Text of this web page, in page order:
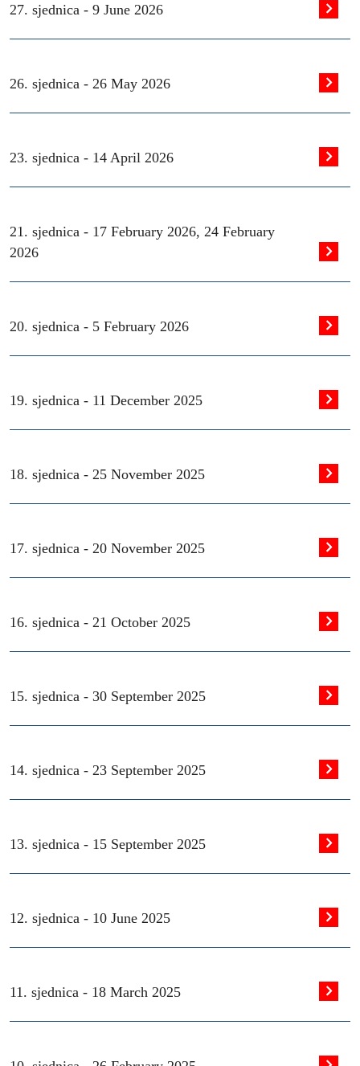
27. sjednica - 9 June 2026
26. sjednica - 26 May 2026
23. sjednica - 14 April 2026
21. sjednica - 17 February 2026, 24 February
2026
20. sjednica - 5 February 2026
19. sjednica - 11 December 2025
18. sjednica - 25 November 2025
17. sjednica - 20 November 2025
16. sjednica - 21 October 2025
15. sjednica - 30 September 2025
14. sjednica - 23 September 2025
13. sjednica - 15 September 2025
12. sjednica - 10 June 2025
11. sjednica - 18 March 2025